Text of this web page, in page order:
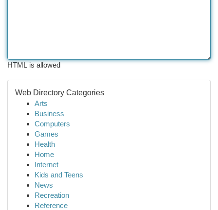
HTML is allowed
Web Directory Categories
Arts
Business
Computers
Games
Health
Home
Internet
Kids and Teens
News
Recreation
Reference